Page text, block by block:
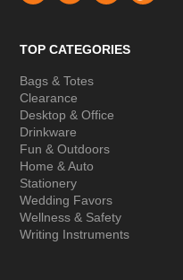
TOP CATEGORIES
Bags & Totes
Clearance
Desktop & Office
Drinkware
Fun & Outdoors
Home & Auto
Stationery
Wedding Favors
Wellness & Safety
Writing Instruments